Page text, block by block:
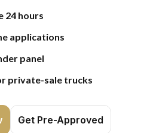
24 hours
applications
panel
private-sale trucks
Get Pre-Approved